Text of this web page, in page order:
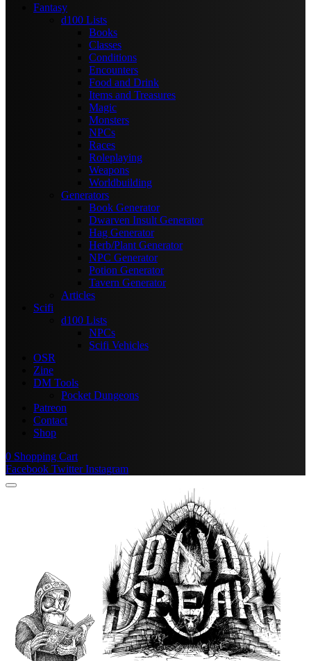
Fantasy
d100 Lists
Books
Classes
Conditions
Encounters
Food and Drink
Items and Treasures
Magic
Monsters
NPCs
Races
Roleplaying
Weapons
Worldbuilding
Generators
Book Generator
Dwarven Insult Generator
Hag Generator
Herb/Plant Generator
NPC Generator
Potion Generator
Tavern Generator
Articles
Scifi
d100 Lists
NPCs
Scifi Vehicles
OSR
Zine
DM Tools
Pocket Dungeons
Patreon
Contact
Shop
0 Shopping Cart
Facebook Twitter Instagram